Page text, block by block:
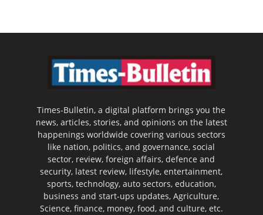
Times-Bulletin, a digital platform brings you the
news, articles, stories, and opinions on the latest
happenings worldwide covering various sectors
like nation, politics, and governance, social
sector, review, foreign affairs, defence and
security, latest review, lifestyle, entertainment,
sports, technology, auto sectors, education,
business and start-ups updates, Agriculture,
Science, finance, money, food, and culture, etc.